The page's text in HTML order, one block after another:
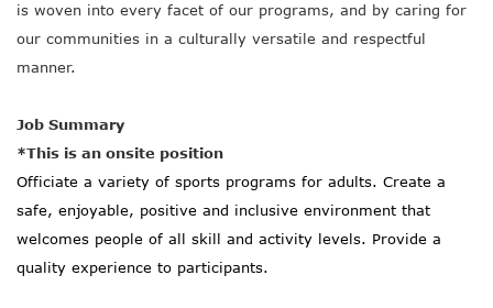
is woven into every facet of our programs, and by caring for
our communities in a culturally versatile and respectful
manner.
Job Summary
*This is an onsite position
Officiate a variety of sports programs for adults. Create a
safe, enjoyable, positive and inclusive environment that
welcomes people of all skill and activity levels. Provide a
quality experience to participants.